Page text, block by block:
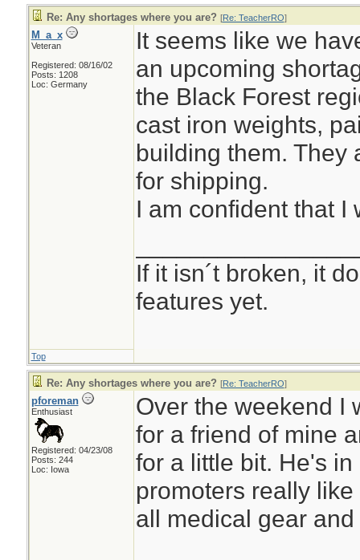
Re: Any shortages where you are? [Re: TeacherRO]
M_a_x
Veteran
Registered: 08/16/02
Posts: 1208
Loc: Germany
It seems like we
an upcoming
the Black Forest
cast iron weights,
building them. They
for shipping.
I am confident that I
If it isn´t broken, it
features yet.
Top
Re: Any shortages where you are? [Re: TeacherRO]
pforeman
Enthusiast
Registered: 04/23/08
Posts: 244
Loc: Iowa
Over the weekend I
for a friend of mine
for a little bit. He's
promoters really
all medical gear